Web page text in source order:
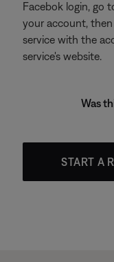
Facebok login, go
your account,
service with the
service's website.
Was
START A